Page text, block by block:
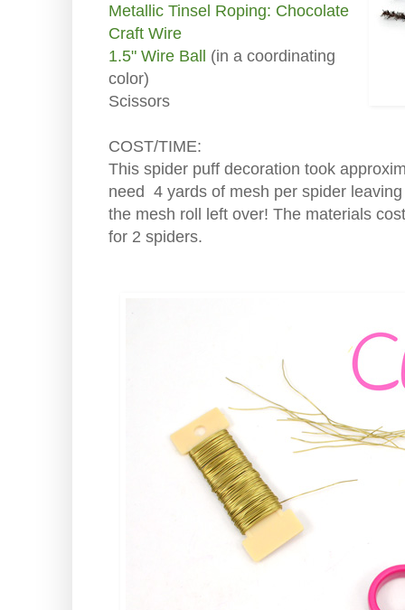
Metallic Tinsel Roping: Chocolate
Craft Wire
1.5" Wire Ball (in a coordinating
color)
Scissors
COST/TIME:
This spider puff decoration took
need 4 yards of mesh per spider
the mesh roll left over! The materials
for 2 spiders.